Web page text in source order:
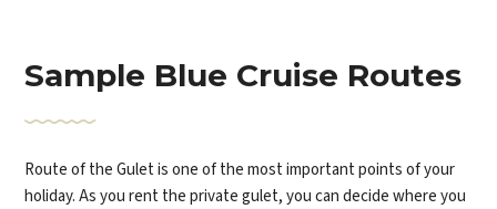
Sample Blue Cruise Routes
Route of the Gulet is one of the most important points of your
holiday. As you rent the private gulet, you can decide where you